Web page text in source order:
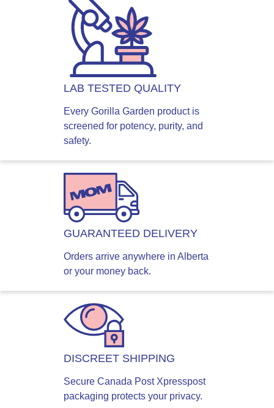
LAB TESTED QUALITY
Every Gorilla Garden product is
screened for potency, purity, and
safety.
GUARANTEED DELIVERY
Orders arrive anywhere in Alberta
or your money back.
DISCREET SHIPPING
Secure Canada Post Xpresspost
packaging protects your privacy.